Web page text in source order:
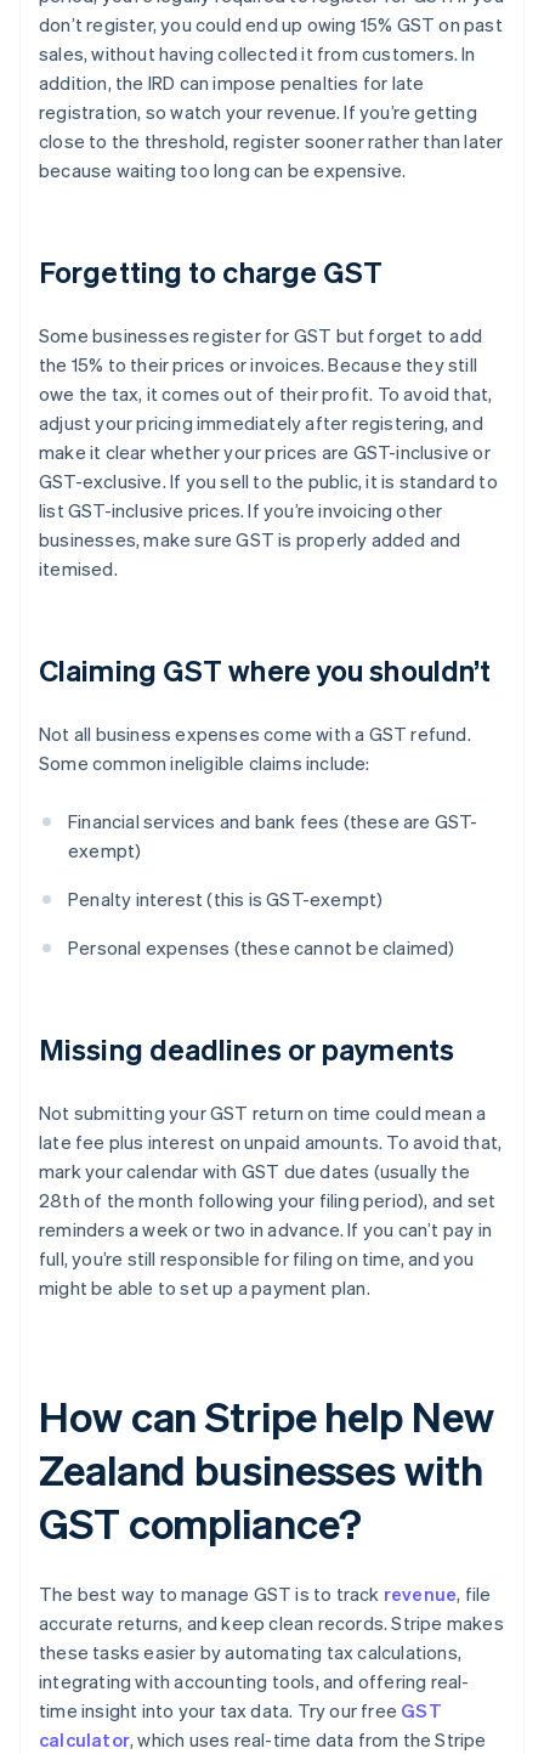
don’t register, you could end up owing 15% GST on past
sales, without having collected it from customers. In
addition, the IRD can impose penalties for late
registration, so watch your revenue. If you’re getting
close to the threshold, register sooner rather than later
because waiting too long can be expensive.
Forgetting to charge GST
Some businesses register for GST but forget to add
the 15% to their prices or invoices. Because they still
owe the tax, it comes out of their profit. To avoid that,
adjust your pricing immediately after registering, and
make it clear whether your prices are GST-inclusive or
GST-exclusive. If you sell to the public, it is standard to
list GST-inclusive prices. If you’re invoicing other
businesses, make sure GST is properly added and
itemised.
Claiming GST where you shouldn’t
Not all business expenses come with a GST refund.
Some common ineligible claims include:
Financial services and bank fees (these are GST-
exempt)
Penalty interest (this is GST-exempt)
Personal expenses (these cannot be claimed)
Missing deadlines or payments
Not submitting your GST return on time could mean a
late fee plus interest on unpaid amounts. To avoid that,
mark your calendar with GST due dates (usually the
28th of the month following your filing period), and set
reminders a week or two in advance. If you can’t pay in
full, you’re still responsible for filing on time, and you
might be able to set up a payment plan.
How can Stripe help New
Zealand businesses with
GST compliance?
The best way to manage GST is to track revenue, file
accurate returns, and keep clean records. Stripe makes
these tasks easier by automating tax calculations,
integrating with accounting tools, and offering real-
time insight into your tax data. Try our free GST
calculator, which uses real-time data from the Stripe